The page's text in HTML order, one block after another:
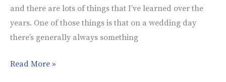
and there are lots of things that I’ve learned over the
years. One of those things is that on a wedding day
there’s generally always something
Read More »